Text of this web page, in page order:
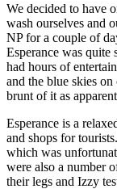
We decided to have
wash ourselves and
NP for a couple of
Esperance was quite
had hours of
and the blue skies
brunt of it as
Esperance is a
and shops for
which was
were also a number
their legs and Izzy